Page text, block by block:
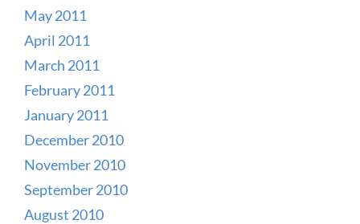
May 2011
April 2011
March 2011
February 2011
January 2011
December 2010
November 2010
September 2010
August 2010